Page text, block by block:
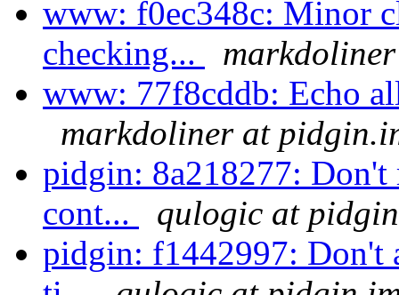
www: f0ec348c: Minor
checking...
www: 77f8cddb: Echo
markdoliner at
pidgin: 8a218277:
cont...
qulogic at
pidgin: f1442997: Don't